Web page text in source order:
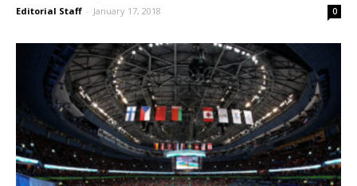
Editorial Staff - January 17, 2018 0